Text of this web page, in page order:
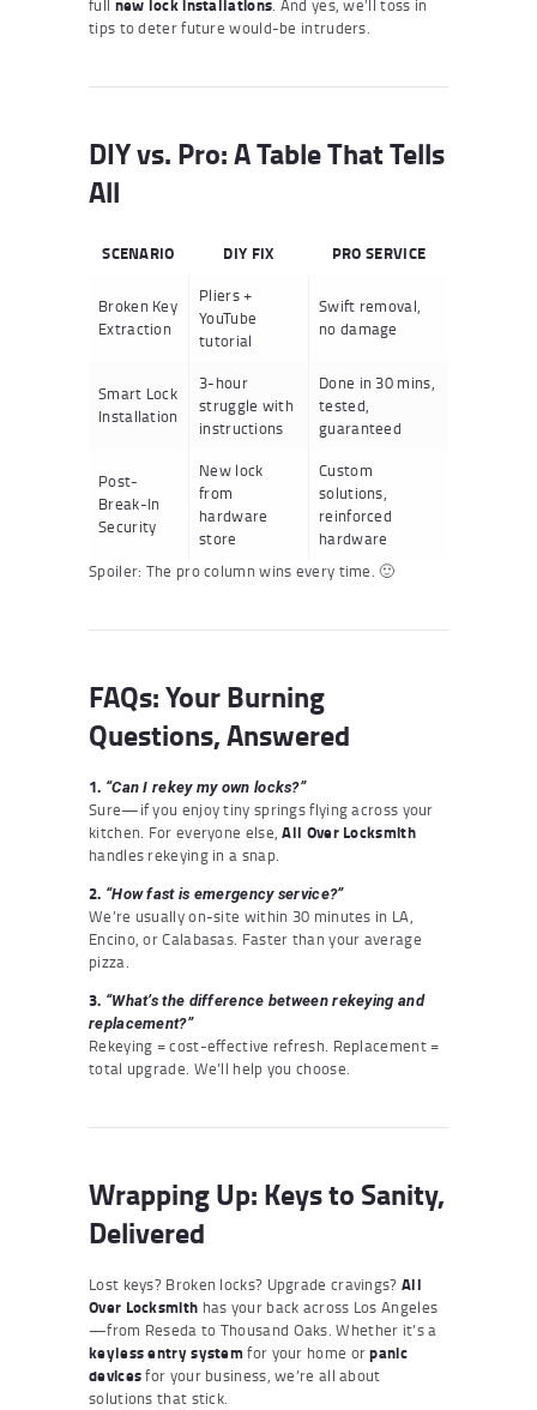
tips to deter future would-be intruders.
DIY vs. Pro: A Table That Tells
All
SCENARIO DIY FIX PRO SERVICE
Broken Key
Extraction
Pliers +
YouTube
tutorial
Swift removal,
no damage
Smart Lock
Installation
3-hour
struggle with
instructions
Done in 30 mins,
tested,
guaranteed
Post-
Break-In
Security
New lock
from
hardware
store
Custom
solutions,
reinforced
hardware
Spoiler: The pro column wins every time. 🙂
FAQs: Your Burning
Questions, Answered
1. “Can I rekey my own locks?”
Sure—if you enjoy tiny springs flying across your
kitchen. For everyone else,All Over Locksmith
handles rekeying in a snap.
2. “How fast is emergency service?”
We’re usually on-site within 30 minutes in LA,
Encino, or Calabasas. Faster than your average
pizza.
3. “What’s the difference between rekeying and
replacement?”
Rekeying = cost-effective refresh. Replacement =
total upgrade. We’ll help you choose.
Wrapping Up: Keys to Sanity,
Delivered
Lost keys? Broken locks? Upgrade cravings? All
Over Locksmith has your back across Los Angeles
—from Reseda to Thousand Oaks. Whether it’s a
keyless entry systemfor your home orpanic
devicesfor your business, we’re all about
solutions that stick.